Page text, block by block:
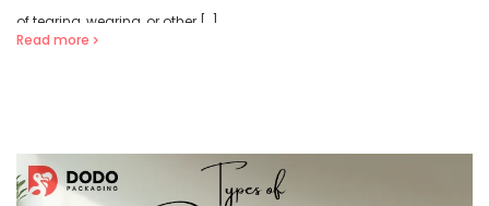
of tearing, wearing, or other […]
Read more